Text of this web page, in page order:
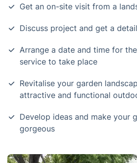
Get an on-site visit from a
Discuss project and get a
Arrange a date and time for
service to take place
Revitalise your garden
attractive and functional
Develop ideas and make your
gorgeous